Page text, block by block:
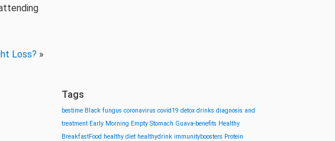
Loss? »
Tags
bestime Black fungus coronavirus covid19 detox drinks diagnosis and
treatment Early Morning Empty Stomach Guava-benefits Healthy
BreakfastFood healthy diet healthydrink immunityboosters Protein